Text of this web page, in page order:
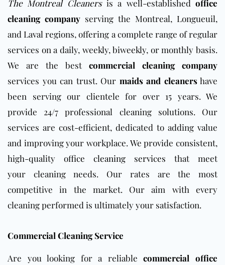
The Montreal Cleanersis a well-establishedoffice
cleaning company serving the Montreal, Longueuil,
and Laval regions, offering a complete range of regular
services on a daily, weekly, biweekly, or monthly basis.
We are the best commercial cleaning company
services you can trust. Our maids and cleanershave
been serving our clientele for over 15 years. We
provide 24/7 professional cleaning solutions. Our
services are cost-efficient, dedicated to adding value
and improving your workplace. Weprovide consistent,
high-quality office cleaning services that meet
your cleaning needs. Our rates are the most
competitive in the market. Our aim with every
cleaning performed is ultimately your satisfaction.
Commercial Cleaning Service
Are you looking for a reliablecommercial office